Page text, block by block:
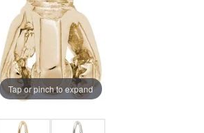
Tap or pinch to expand